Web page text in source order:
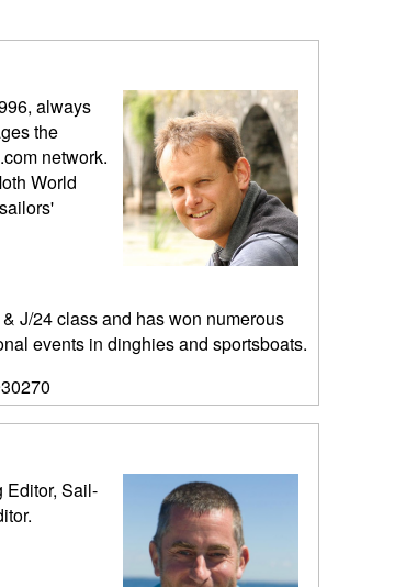
always
the
network.
World
J/24 class and has won numerous
events in dinghies and sportsboats.
Editor, Sail-